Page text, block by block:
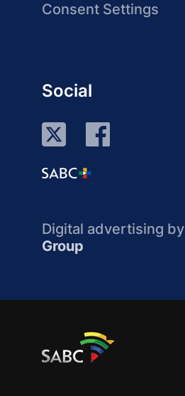
Consent Settings
Social
Digital advertising by
Group